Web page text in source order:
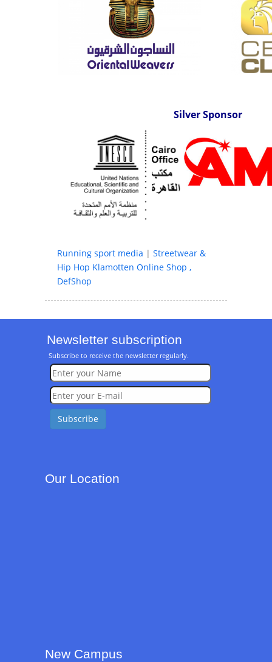
Silver Sponsor
Running sport media | Streetwear &
Hip Hop Klamotten Online Shop ,
DefShop
Newsletter subscription
Subscribe to receive the newsletter regularly.
Our Location
New Campus